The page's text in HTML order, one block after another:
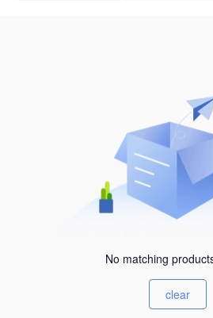
No matching
clear